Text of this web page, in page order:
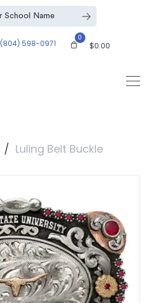
(804) 598-0971
0
$0.00
Luling Belt Buckle